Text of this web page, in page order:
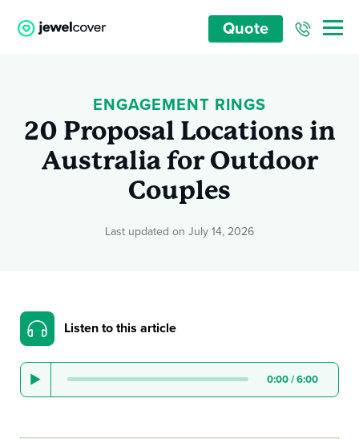
Quote
ENGAGEMENT RINGS
20 Proposal Locations in
Australia for Outdoor
Couples
Last updated on July 14, 2026
Listen to this article
0:00/6:00